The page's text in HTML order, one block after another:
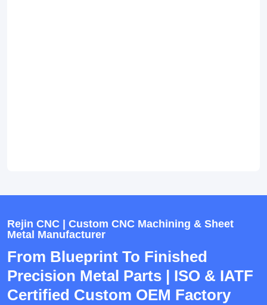
Rejin CNC | Custom CNC Machining & Sheet
Metal Manufacturer
From Blueprint To Finished
Precision Metal Parts | ISO & IATF
Certified Custom OEM Factory